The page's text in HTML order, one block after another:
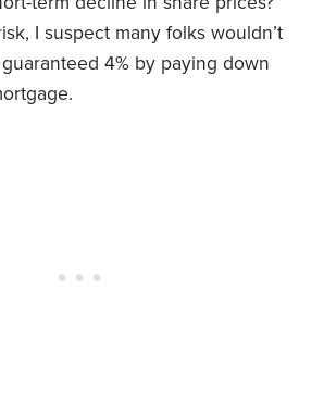
I suspect many folks wouldn’t
4% by paying down